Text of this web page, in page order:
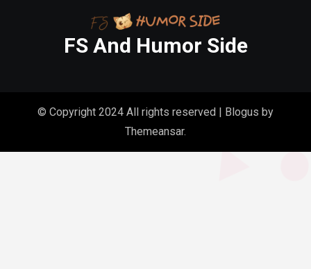
FS And Humor Side
© Copyright 2024 All rights reserved | Blogus by
Themeansar.